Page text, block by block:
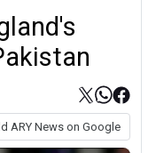
ARY News on Google